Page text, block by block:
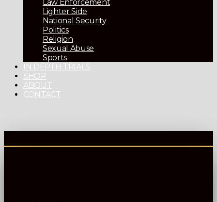
Law Enforcement
Lighter Side
National Security
Politics
Religion
Sexual Abuse
Sports
IN DEPTH TRIALS
SHOP
ABOUT
CONTACT